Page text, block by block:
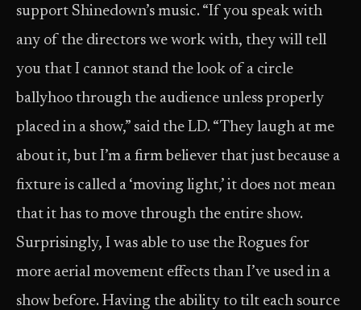
support Shinedown’s music. “If you speak with
any of the directors we work with, they will tell
you that I cannot stand the look of a circle
ballyhoo through the audience unless properly
placed in a show,” said the LD. “They laugh at me
about it, but I’m a firm believer that just because a
fixture is called a ‘moving light,’ it does not mean
that it has to move through the entire show.
Surprisingly, I was able to use the Rogues for
more aerial movement effects than I’ve used in a
show before. Having the ability to tilt each source